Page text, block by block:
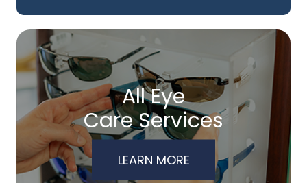
All Eye
Care Services
LEARN MORE